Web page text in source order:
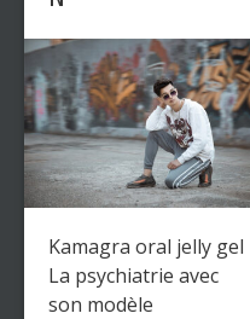
Kamagra oral jelly gel
La psychiatrie avec
son modèle